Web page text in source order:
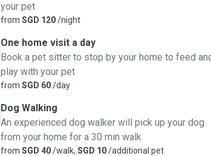
your pet
from SGD 120/night
One home visit a day
Book a pet sitter to stop by your home to feed
play with your pet
from SGD 60/day
Dog Walking
An experienced dog walker will pick up your dog
from your home for a 30 min walk
from SGD 40/walk, SGD 10/additional pet